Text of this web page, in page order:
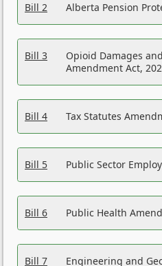
Bill 2 Alberta Pension
Bill 3
Opioid Damages
Amendment Act,
Bill 4 Tax Statutes
Bill 5 Public Sector
Bill 6 Public Health
Bill 7
Engineering and